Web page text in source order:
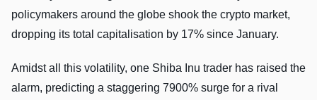
policymakers around the globe shook the crypto market,
dropping its total capitalisation by 17% since January.
Amidst all this volatility, one Shiba Inu trader has raised the
alarm, predicting a staggering 7900% surge for a rival